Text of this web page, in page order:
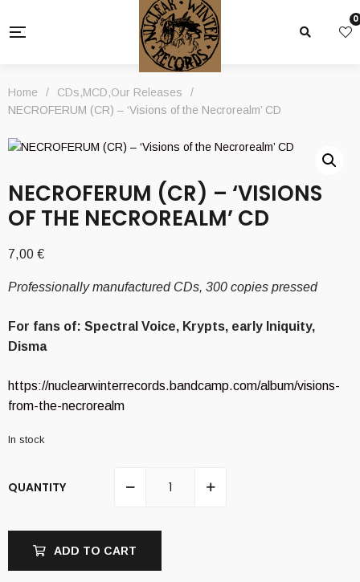
0
Home / CDs,MCD,Our Releases
/
NECROFERUM (CR) – ‘Visions of the Necrorealm’ CD
NECROFERUM (CR) – ‘VISIONS
OF THE NECROREALM’ CD
7,00 €
Professionally manufactured CDs, 300 copies pressed
For fans of: Spectral Voice, Krypts, early Iniquity,
Disma
https://nuclearwinterrecords.bandcamp.com/album/visions-
from-the-necrorealm
In stock
QUANTITY
ADD TO CART